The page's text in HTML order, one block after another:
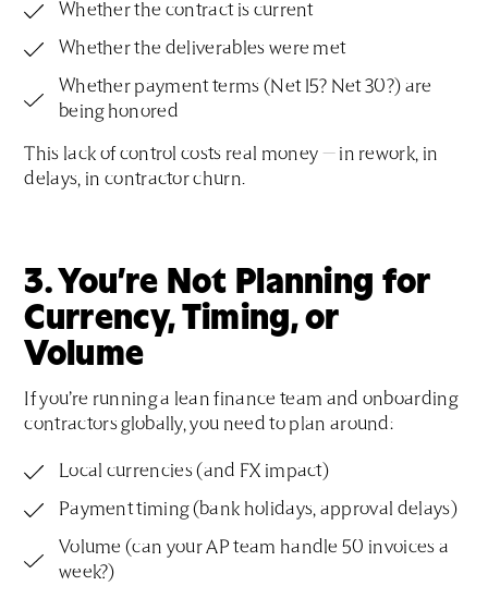
Whether the contract is current
Whether the deliverables were met
Whether payment terms (Net 15? Net 30?) are
being honored
This lack of control costs real money — in rework, in
delays, in contractor churn.
3. You’re Not Planning for
Currency, Timing, or
Volume
If you’re running a lean finance team and onboarding
contractors globally, you need to plan around:
Local currencies (and FX impact)
Payment timing (bank holidays, approval delays)
Volume (can your AP team handle 50 invoices a
week?)